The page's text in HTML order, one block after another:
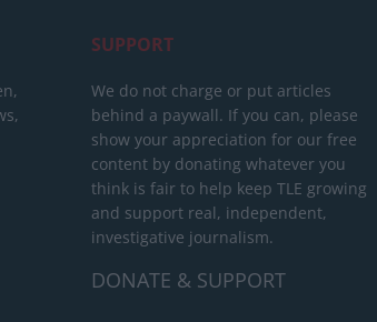
SUPPORT
We do not charge or put articles
behind a paywall. If you can, please
show your appreciation for our free
content by donating whatever you
think is fair to help keep TLE growing
and support real, independent,
investigative journalism.
DONATE & SUPPORT